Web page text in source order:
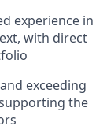
experience in
with direct
exceeding
the